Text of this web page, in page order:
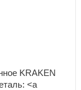
KRAKEN
<a